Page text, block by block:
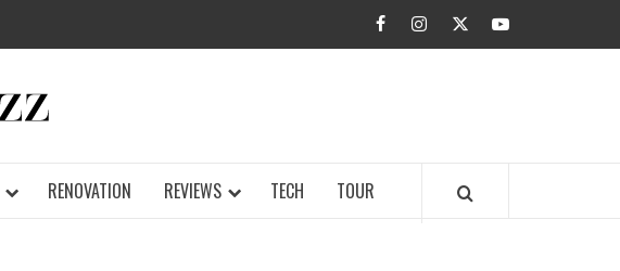
facebookinstagramtwitteryoutube
RENOVATION REVIEWS TECH TOUR